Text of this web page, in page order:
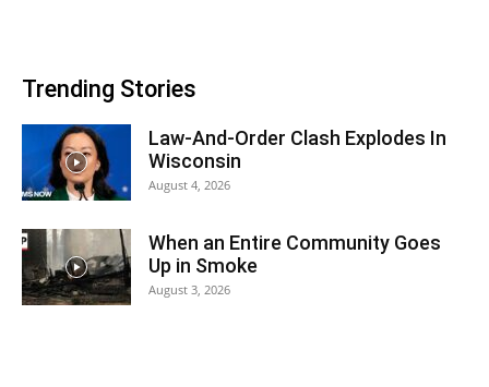
Trending Stories
Law-And-Order Clash Explodes In
Wisconsin
August 4, 2026
When an Entire Community Goes
Up in Smoke
August 3, 2026